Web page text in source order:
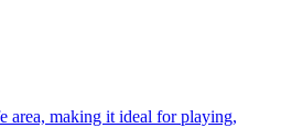
area, making it ideal for playing,